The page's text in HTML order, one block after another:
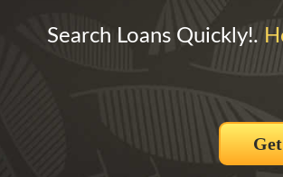
Search Loans Quickly!.